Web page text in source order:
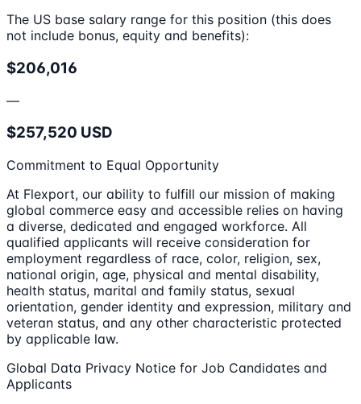
The US base salary range for this position (this does
not include bonus, equity and benefits):
$206,016
—
$257,520 USD
Commitment to Equal Opportunity
At Flexport, our ability to fulfill our mission of making
global commerce easy and accessible relies on having
a diverse, dedicated and engaged workforce. All
qualified applicants will receive consideration for
employment regardless of race, color, religion, sex,
national origin, age, physical and mental disability,
health status, marital and family status, sexual
orientation, gender identity and expression, military and
veteran status, and any other characteristic protected
by applicable law.
Global Data Privacy Notice for Job Candidates and
Applicants